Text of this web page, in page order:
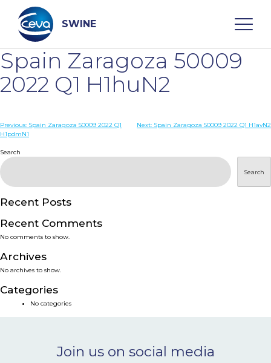
content
SWINE
Search
WHO ARE WE
DISEASES
PRODUCTS
SERVICES
SMART SOLUTIONS
NEWS & EVENTS
CONTACT
Spain Zaragoza 50009
2022 Q1 H1huN2
Post
Previous: Spain Zaragoza 50009 2022 Q1
H1pdmN1
Next: Spain Zaragoza 50009 2022 Q1 H1avN2
Search
Search
Recent Posts
Recent Comments
No comments to show.
Archives
No archives to show.
Categories
No categories
Join us on social media